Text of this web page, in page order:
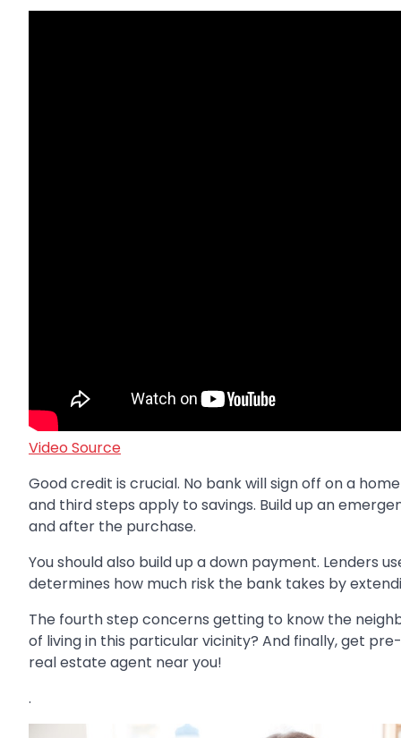
Video Source
Good credit is crucial. No bank will sign off on a
and third steps apply to savings. Build up an
and after the purchase.
You should also build up a down payment.
determines how much risk the bank takes by
The fourth step concerns getting to know the
of living in this particular vicinity? And finally, get
real estate agent near you!
.